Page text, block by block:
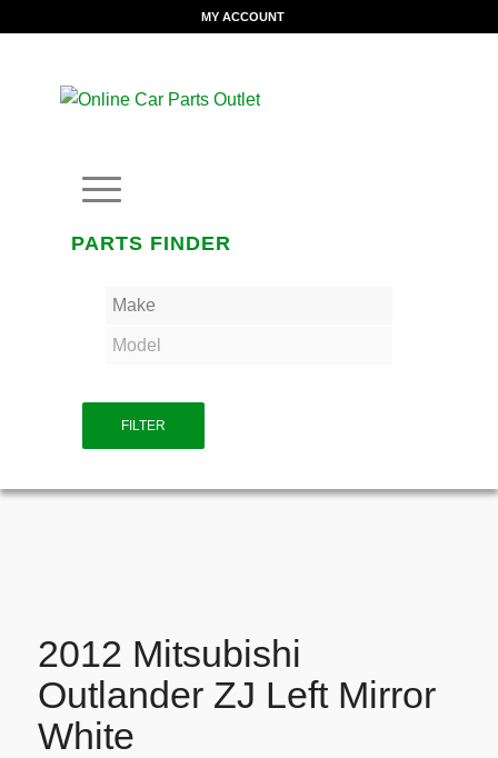
MY ACCOUNT
PARTS FINDER
FILTER
2012 Mitsubishi
Outlander ZJ Left Mirror
White